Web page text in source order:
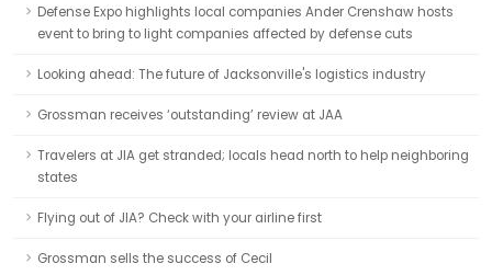
Defense Expo highlights local companies Ander Crenshaw hosts
event to bring to light companies affected by defense cuts
Looking ahead: The future of Jacksonville's logistics industry
Grossman receives ‘outstanding’ review at JAA
Travelers at JIA get stranded; locals head north to help neighboring
states
Flying out of JIA? Check with your airline first
Grossman sells the success of Cecil